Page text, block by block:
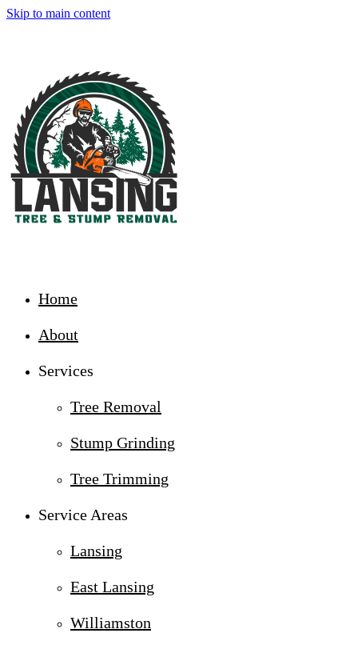
Skip to main content
Home
About
Services
Tree Removal
Stump Grinding
Tree Trimming
Service Areas
Lansing
East Lansing
Williamston